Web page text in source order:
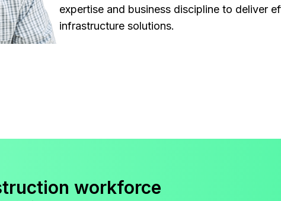
expertise and business discipline to deliver
infrastructure solutions.
workforce